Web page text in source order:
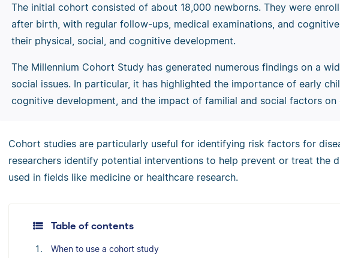
The initial cohort consisted of about 18,000 newborns. They were
after birth, with regular follow-ups, medical examinations, and
their physical, social, and cognitive development.
The Millennium Cohort Study has generated numerous findings on a
social issues. In particular, it has highlighted the importance of early
cognitive development, and the impact of familial and social factors on
Cohort studies are particularly useful for identifying risk factors for
researchers identify potential interventions to help prevent or treat the
used in fields like medicine or healthcare research.
Table of contents
When to use a cohort study